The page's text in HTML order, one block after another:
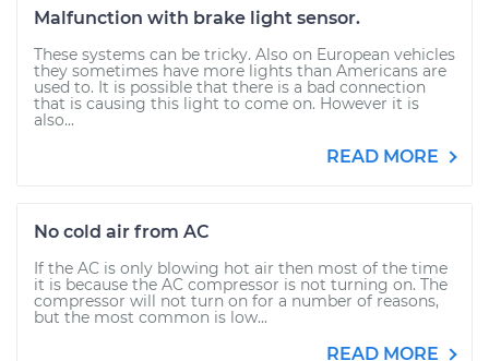
Malfunction with brake light sensor.
These systems can be tricky. Also on European vehicles
they sometimes have more lights than Americans are
used to. It is possible that there is a bad connection
that is causing this light to come on. However it is
also...
READ MORE
No cold air from AC
If the AC is only blowing hot air then most of the time
it is because the AC compressor is not turning on. The
compressor will not turn on for a number of reasons,
but the most common is low...
READ MORE